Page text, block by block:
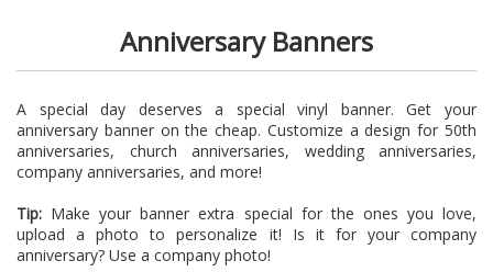
Anniversary Banners
A special day deserves a special vinyl banner. Get your
anniversary banner on the cheap. Customize a design for 50th
anniversaries, church anniversaries, wedding anniversaries,
company anniversaries, and more!
Tip: Make your banner extra special for the ones you love,
upload a photo to personalize it! Is it for your company
anniversary? Use a company photo!